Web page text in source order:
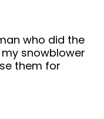
who did the
snowblower
them for